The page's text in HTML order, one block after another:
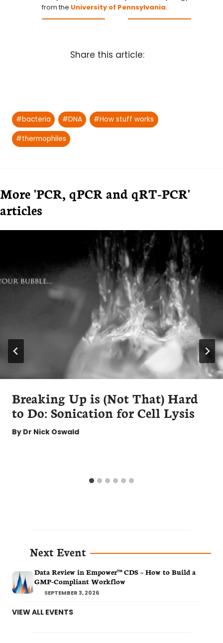
from the University of Pennsylvania.
Share this article:
Post
Tags:
#bacteria #DNA #How stuff works
#thermophiles
More 'PCR, qPCR and qRT-PCR'
articles
Breaking Up is (Not That) Hard
to Do: Sonication for Cell Lysis
By Dr Nick Oswald
Next Event
Data Review in Empower™ CDS – How to Build a
GMP-Compliant Workflow
SEPTEMBER 3, 2026
VIEW ALL EVENTS